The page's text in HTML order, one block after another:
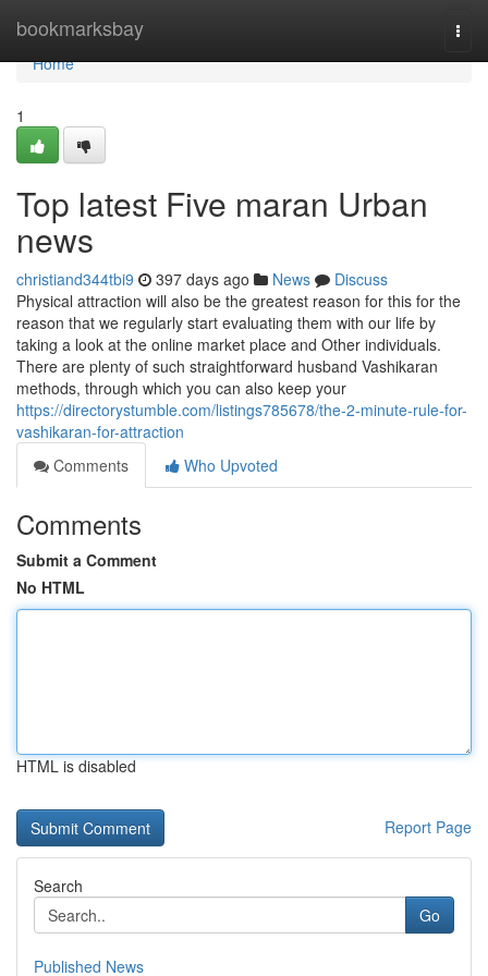
bookmarksbay
Home
Home
1
Top latest Five maran Urban
news
christiand344tbi9 397 days ago News
Discuss
Physical attraction will also be the greatest reason for this for the
reason that we regularly start evaluating them with our life by
taking a look at the online market place and Other individuals.
There are plenty of such straightforward husband Vashikaran
methods, through which you can also keep your
https://directorystumble.com/listings785678/the-2-minute-rule-for-
vashikaran-for-attraction
Comments
Who Upvoted
Comments
Submit a Comment
No HTML
HTML is disabled
Report Page
Search
Go
Published News